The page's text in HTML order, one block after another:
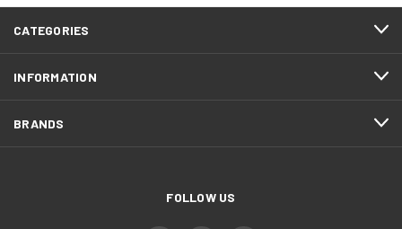
CATEGORIES
INFORMATION
BRANDS
FOLLOW US